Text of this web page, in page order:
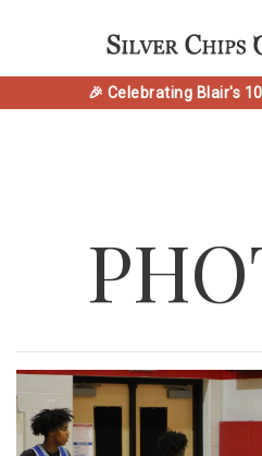
🎉 Celebrating Blair's